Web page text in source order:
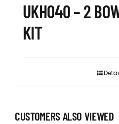
UKH040 – 2
KIT
CUSTOMERS ALSO VIEWED